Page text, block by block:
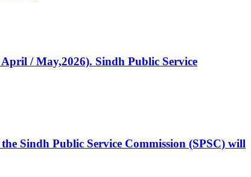
/ May,2026). Sindh Public Service
Sindh Public Service Commission (SPSC) will